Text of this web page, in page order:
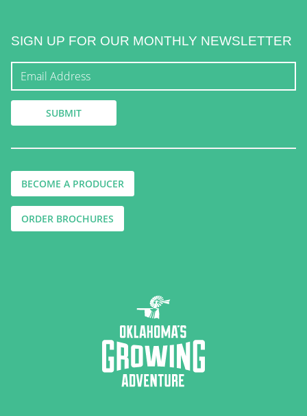
SIGN UP FOR OUR MONTHLY NEWSLETTER
BECOME A PRODUCER
ORDER BROCHURES